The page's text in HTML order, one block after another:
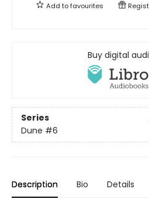
Add tofavourites
Buy digital
Series
Dune #6
Description Bio Details